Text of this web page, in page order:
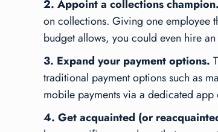
2. Appoint a collections champion.
on collections. Giving one employee
budget allows, you could even hire
3. Expand your payment options.
traditional payment options such as
mobile payments via a dedicated app
4. Get acquainted (or